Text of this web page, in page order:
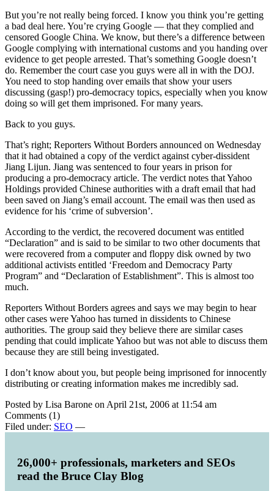
But you’re not really being forced. I know you think you’re getting
a bad deal here. You’re crying Google — that they complied and
censored Google China. We know, but there’s a difference between
Google complying with international customs and you handing over
evidence to get people arrested. That’s something Google doesn’t
do. Remember the court case you guys were all in with the DOJ.
You need to stop handing over emails that show your users
discussing (gasp!) pro-democracy topics, especially when you know
doing so will get them imprisoned. For many years.
Back to you guys.
That’s right; Reporters Without Borders announced on Wednesday
that it had obtained a copy of the verdict against cyber-dissident
Jiang Lijun. Jiang was sentenced to four years in prison for
producing a pro-democracy article. The verdict notes that Yahoo
Holdings provided Chinese authorities with a draft email that had
been saved on Jiang’s email account. The email was then used as
evidence for his ‘crime of subversion’.
According to the verdict, the recovered document was entitled
“Declaration” and is said to be similar to two other documents that
were recovered from a computer and floppy disk owned by two
additional activists entitled ‘Freedom and Democracy Party
Program” and “Declaration of Establishment”. This is almost too
much.
Reporters Without Borders agrees and says we may begin to hear
other cases were Yahoo has turned in dissidents to Chinese
authorities. The group said they believe there are similar cases
pending that could implicate Yahoo but was not able to discuss them
because they are still being investigated.
I don’t know about you, but people being imprisoned for innocently
distributing or creating information makes me incredibly sad.
Posted by Lisa Barone on April 21st, 2006 at 11:54 am
Comments (1)
Filed under: SEO —
26,000+ professionals, marketers and SEOs
read the Bruce Clay Blog